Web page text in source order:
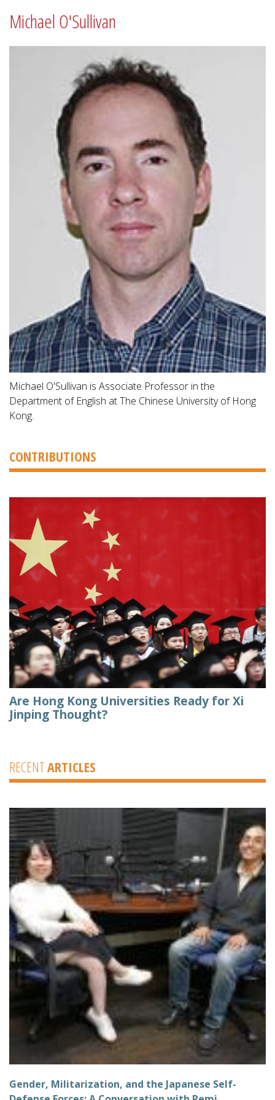
Michael O'Sullivan
Michael O'Sullivan is Associate Professor in the
Department of English at The Chinese University of Hong
Kong.
CONTRIBUTIONS
Are Hong Kong Universities Ready for Xi
Jinping Thought?
RECENTARTICLES
Gender, Militarization, and the Japanese Self-